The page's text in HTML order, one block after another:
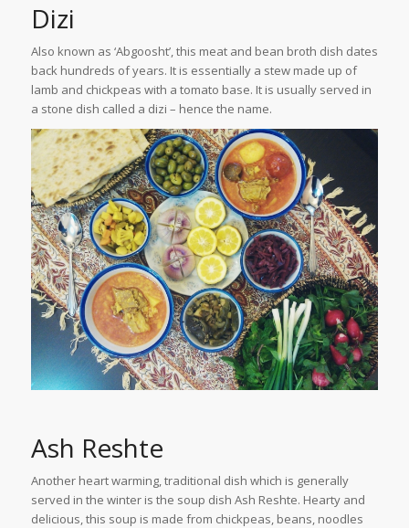
Dizi
Also known as ‘Abgoosht’, this meat and bean broth dish dates
back hundreds of years. It is essentially a stew made up of
lamb and chickpeas with a tomato base. It is usually served in
a stone dish called a dizi – hence the name.
Ash Reshte
Another heart warming, traditional dish which is generally
served in the winter is the soup dish Ash Reshte. Hearty and
delicious, this soup is made from chickpeas, beans, noodles